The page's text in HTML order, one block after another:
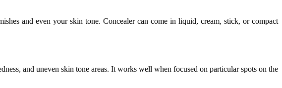
and even your skin tone. Concealer can come in liquid, cream, stick, or compact
and uneven skin tone areas. It works well when focused on particular spots on the